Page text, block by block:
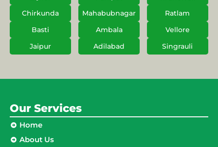
Chirkunda
Mahabubnagar
Ratlam
Basti
Ambala
Vellore
Jaipur
Adilabad Singrauli
Our Services
Home
About Us